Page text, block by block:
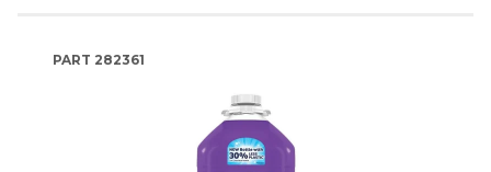
PART 282361